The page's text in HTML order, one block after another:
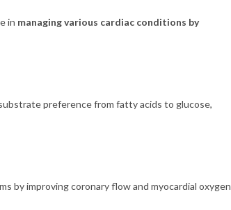
in managing various cardiac conditions by
preference from fatty acids to glucose,
by improving coronary flow and myocardial oxygen